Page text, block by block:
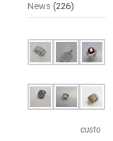
News (226)
custo